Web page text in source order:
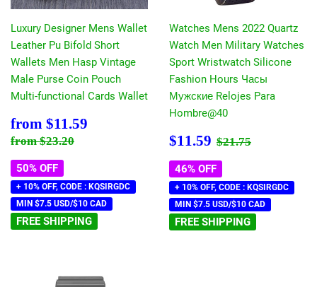
Luxury Designer Mens Wallet
Leather Pu Bifold Short
Wallets Men Hasp Vintage
Male Purse Coin Pouch
Multi-functional Cards Wallet
Sale
price
from $11.59
Regular price
from$23.20
50% OFF
+ 10% OFF, CODE : KQSIRGDC
MIN $7.5 USD/$10 CAD
FREE SHIPPING
Watches Mens 2022 Quartz
Watch Men Military Watches
Sport Wristwatch Silicone
Fashion Hours Часы
Мужские Relojes Para
Hombre@40
Sale
price
$11.59 $11.59
Regular price
$21.75
46% OFF
+ 10% OFF, CODE : KQSIRGDC
MIN $7.5 USD/$10 CAD
FREE SHIPPING